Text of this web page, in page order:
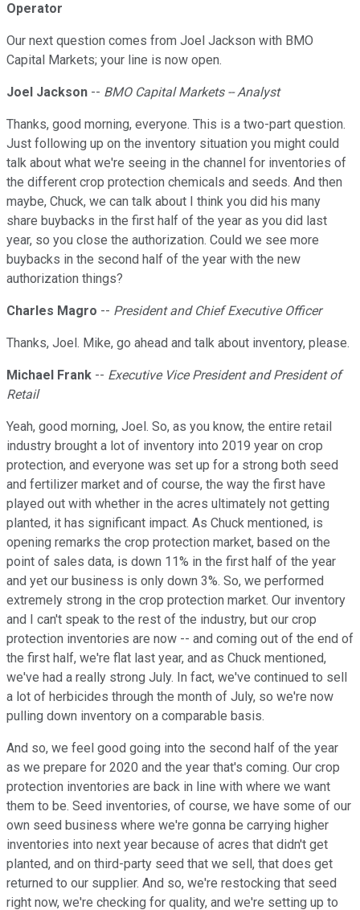
Operator
Our next question comes from Joel Jackson with BMO
Capital Markets; your line is now open.
Joel Jackson -- BMO Capital Markets -- Analyst
Thanks, good morning, everyone. This is a two-part question.
Just following up on the inventory situation you might could
talk about what we're seeing in the channel for inventories of
the different crop protection chemicals and seeds. And then
maybe, Chuck, we can talk about I think you did his many
share buybacks in the first half of the year as you did last
year, so you close the authorization. Could we see more
buybacks in the second half of the year with the new
authorization things?
Charles Magro -- President and Chief Executive Officer
Thanks, Joel. Mike, go ahead and talk about inventory, please.
Michael Frank -- Executive Vice President and President of
Retail
Yeah, good morning, Joel. So, as you know, the entire retail
industry brought a lot of inventory into 2019 year on crop
protection, and everyone was set up for a strong both seed
and fertilizer market and of course, the way the first have
played out with whether in the acres ultimately not getting
planted, it has significant impact. As Chuck mentioned, is
opening remarks the crop protection market, based on the
point of sales data, is down 11% in the first half of the year
and yet our business is only down 3%. So, we performed
extremely strong in the crop protection market. Our inventory
and I can't speak to the rest of the industry, but our crop
protection inventories are now -- and coming out of the end of
the first half, we're flat last year, and as Chuck mentioned,
we've had a really strong July. In fact, we've continued to sell
a lot of herbicides through the month of July, so we're now
pulling down inventory on a comparable basis.
And so, we feel good going into the second half of the year
as we prepare for 2020 and the year that's coming. Our crop
protection inventories are back in line with where we want
them to be. Seed inventories, of course, we have some of our
own seed business where we're gonna be carrying higher
inventories into next year because of acres that didn't get
planted, and on third-party seed that we sell, that does get
returned to our supplier. And so, we're restocking that seed
right now, we're checking for quality, and we're setting up to